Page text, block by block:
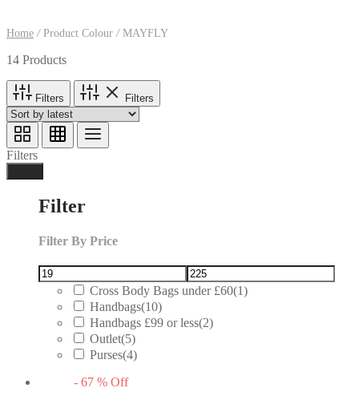
Home /Product Colour/MAYFLY
14 Products
Filters Filters
Filters
Filter
Filter By Price
Cross Body Bags under £60(1)
Handbags(10)
Handbags £99 or less(2)
Outlet(5)
Purses(4)
- 67 % Off